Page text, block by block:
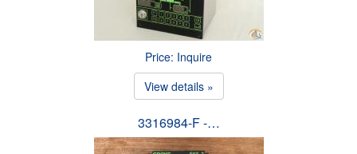
Price: Inquire
View details »
3316984-F -…